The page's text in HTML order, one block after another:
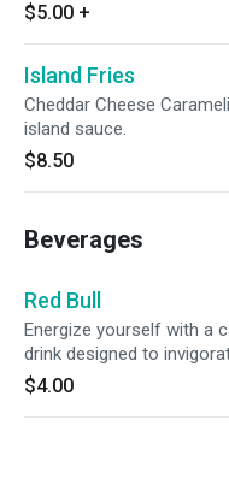
$5.00 +
Island Fries
Cheddar Cheese
island sauce.
$8.50
Beverages
Red Bull
Energize yourself with a
drink designed to
$4.00